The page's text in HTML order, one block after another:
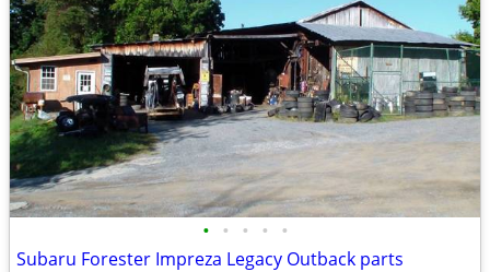
• • • • •
Subaru Forester Impreza Legacy Outback parts